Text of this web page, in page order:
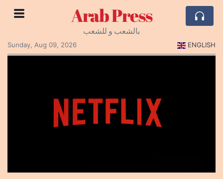
Arab Press
بالشعب و للشعب
Sunday, Aug 09, 2026
ENGLISH